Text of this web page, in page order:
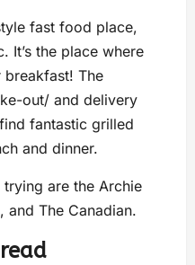
fast food place,
It’s the place where
The
out/ and delivery
fantastic grilled
and dinner.
are the Archie
and The Canadian.